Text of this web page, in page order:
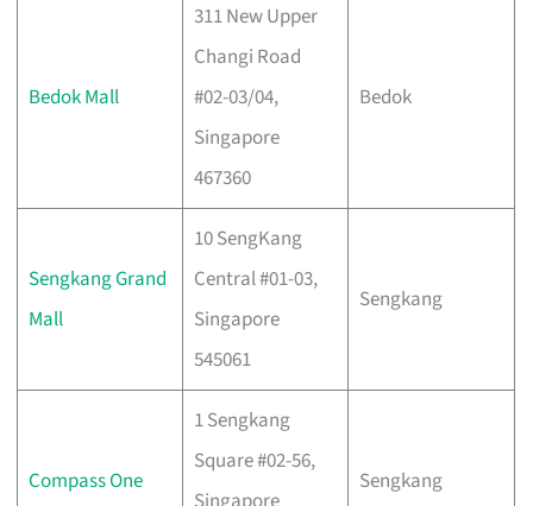
Bedok Mall
311 New Upper
Changi Road
#02-03/04,
Singapore
467360
Bedok
Sengkang Grand
Mall
10 SengKang
Central #01-03,
Singapore
545061
Sengkang
Compass One
1 Sengkang
Square #02-56,
Sengkang